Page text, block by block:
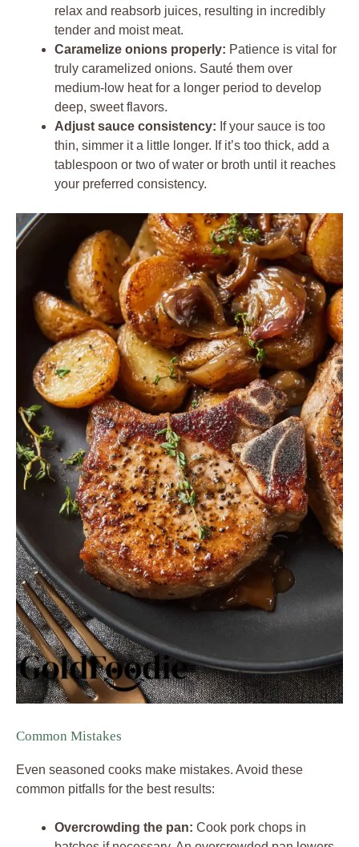
relax and reabsorb juices, resulting in incredibly
tender and moist meat.
Caramelize onions properly: Patience is vital for
truly caramelized onions. Sauté them over
medium-low heat for a longer period to develop
deep, sweet flavors.
Adjust sauce consistency: If your sauce is too
thin, simmer it a little longer. If it’s too thick, add a
tablespoon or two of water or broth until it reaches
your preferred consistency.
Common Mistakes
Even seasoned cooks make mistakes. Avoid these
common pitfalls for the best results:
Overcrowding the pan: Cook pork chops in